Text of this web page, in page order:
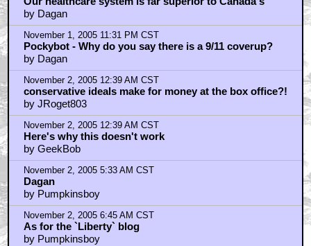
by Dagan
November 1, 2005 11:31 PM CST
Pockybot - Why do you say there is a 9/11 coverup?
by Dagan
November 2, 2005 12:39 AM CST
conservative ideals make for money at the box office?!
by JRoget803
November 2, 2005 12:39 AM CST
Here's why this doesn't work
by GeekBob
November 2, 2005 5:33 AM CST
Dagan
by Pumpkinsboy
November 2, 2005 6:45 AM CST
As for the `Liberty` blog
by Pumpkinsboy